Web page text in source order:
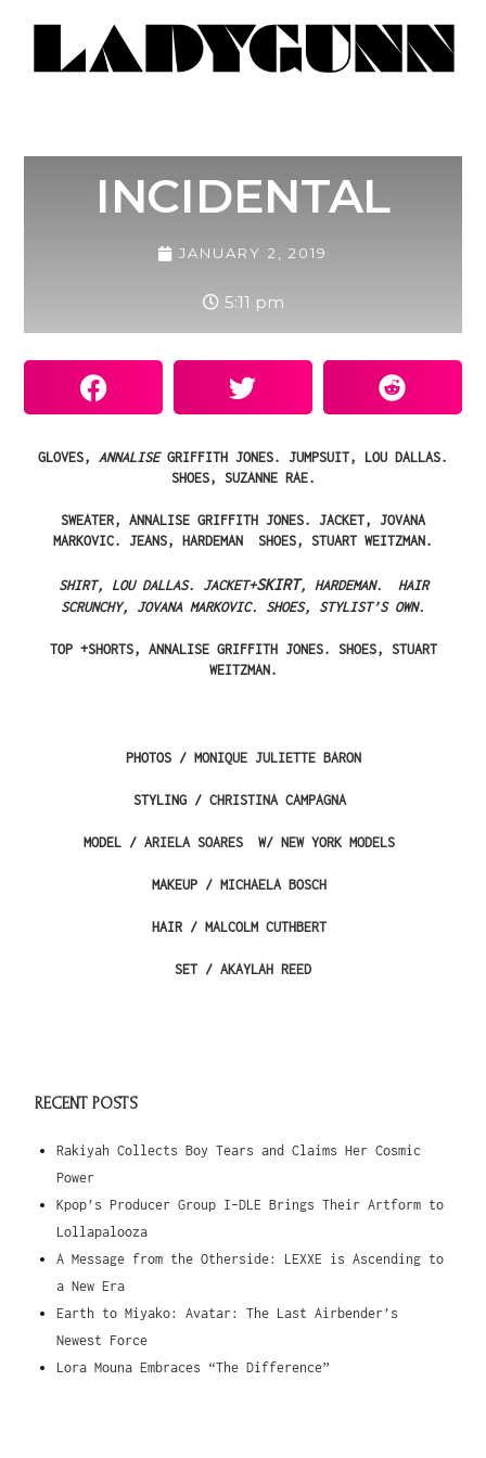
INCIDENTAL
JANUARY 2, 2019
5:11 pm
GLOVES, ANNALISEGRIFFITH JONES. JUMPSUIT, LOU DALLAS.
SHOES, SUZANNE RAE.
SWEATER, ANNALISE GRIFFITH JONES. JACKET, JOVANA
MARKOVIC. JEANS, HARDEMAN SHOES, STUART WEITZMAN.
SHIRT, LOU DALLAS. JACKET+SKIRT, HARDEMAN. HAIR
SCRUNCHY, JOVANA MARKOVIC. SHOES, STYLIST’S OWN.
TOP +SHORTS, ANNALISE GRIFFITH JONES. SHOES, STUART
WEITZMAN.
PHOTOS /MONIQUE JULIETTE BARON
STYLING / CHRISTINA CAMPAGNA
MODEL / ARIELA SOARES W/ NEW YORK MODELS
MAKEUP / MICHAELA BOSCH
HAIR / MALCOLM CUTHBERT
SET / AKAYLAH REED
RECENT POSTS
Rakiyah Collects Boy Tears and Claims Her Cosmic
Power
Kpop’s Producer Group I-DLE Brings Their Artform to
Lollapalooza
A Message from the Otherside: LEXXE is Ascending to
a New Era
Earth to Miyako: Avatar: The Last Airbender’s
Newest Force
Lora Mouna Embraces “The Difference”